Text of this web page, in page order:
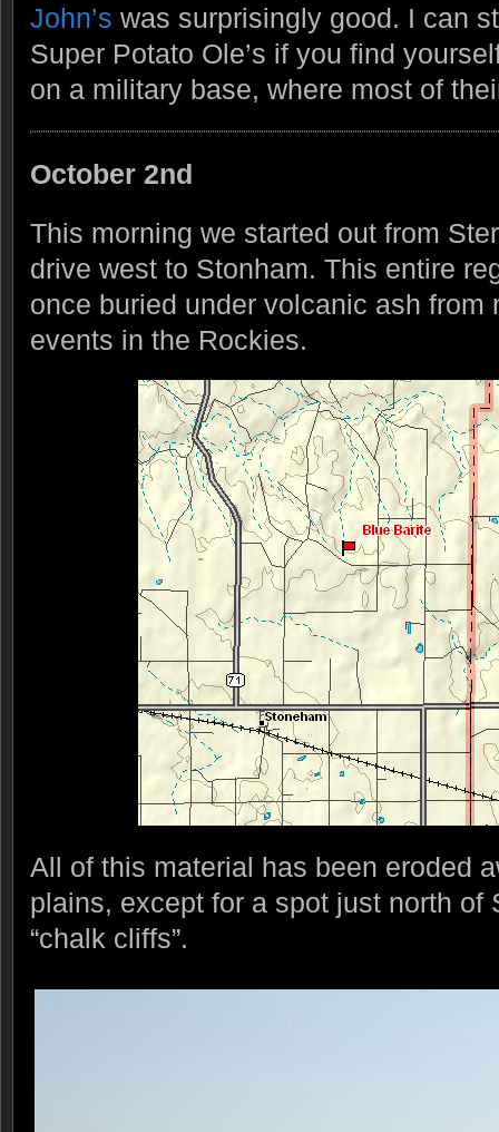
John’s was surprisingly good. I can
Super Potato Ole’s if you find
on a military base, where most of
October 2nd
This morning we started out from
drive west to Stonham. This entire
once buried under volcanic ash from
events in the Rockies.
All of this material has been eroded
plains, except for a spot just north of
“chalk cliffs”.